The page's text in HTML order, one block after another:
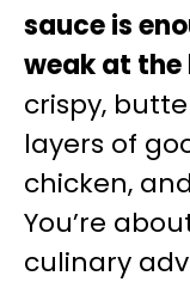
sauce is
weak at the
crispy,
layers of
chicken,
You’re
culinary